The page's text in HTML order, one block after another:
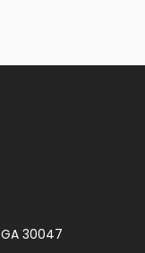
30047